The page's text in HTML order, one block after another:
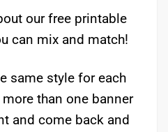
our free printable
can mix and match!
same style for each
than one banner
and come back and